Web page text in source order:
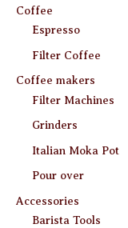
Coffee
Espresso
Filter Coffee
Coffee makers
Filter Machines
Grinders
Italian Moka Pot
Pour over
Accessories
Barista Tools